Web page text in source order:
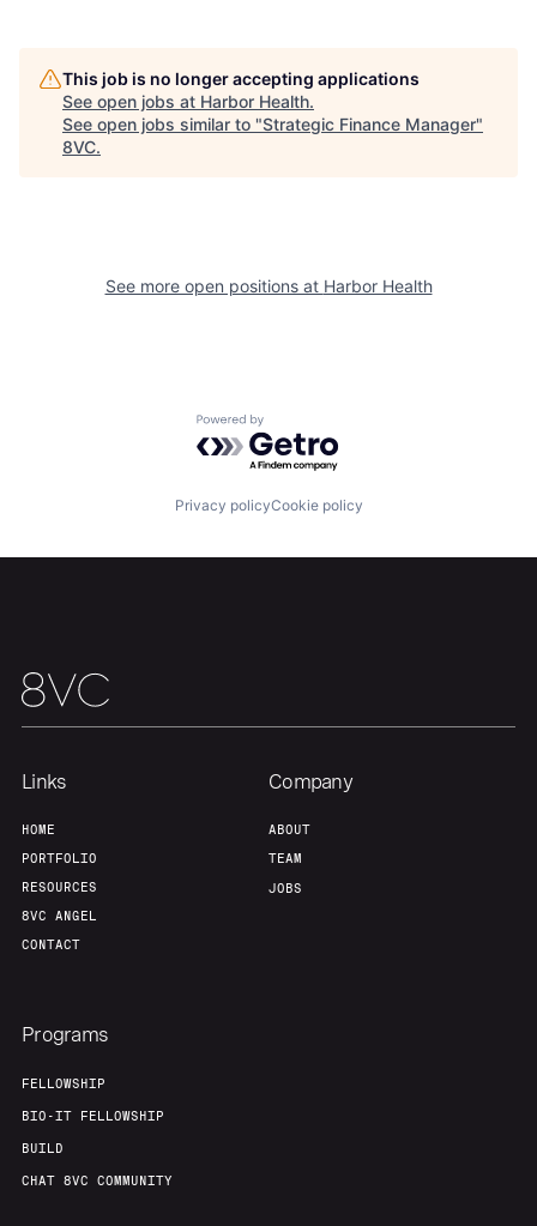
Jobs
Team Contact
This job is no longer accepting applications
See open jobs at Harbor Health.
See open jobs similar to "Strategic Finance Manager"
8VC.
See more open positions at Harbor Health
Powered by Getro.com
Privacy policyCookie policy
Links
HOME
PORTFOLIO
RESOURCES
8VC ANGEL
CONTACT
Company
ABOUT
TEAM
JOBS
Programs
FELLOWSHIP
BIO-IT FELLOWSHIP
BUILD
CHAT 8VC COMMUNITY